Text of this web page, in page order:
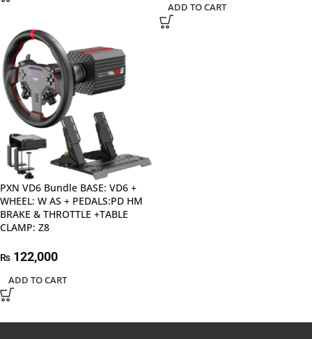
ADD TO CART
PXN VD6 Bundle BASE: VD6 +
WHEEL: W AS + PEDALS:PD HM
BRAKE & THROTTLE +TABLE
CLAMP: Z8
₨ 122,000
ADD TO CART